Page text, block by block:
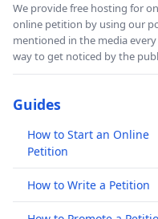
We provide free hosting for
online petition by using our
mentioned in the media
way to get noticed by the
Guides
How to Start an Online
Petition
How to Write a Petition